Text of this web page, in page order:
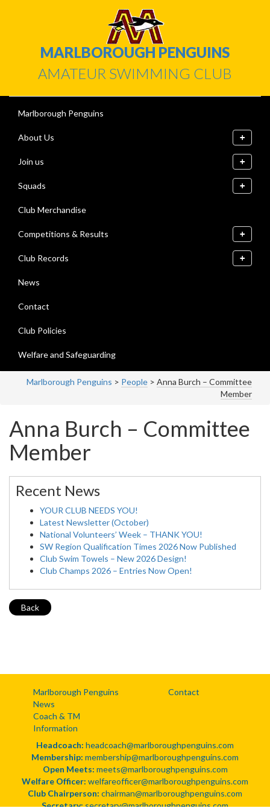
MARLBOROUGH PENGUINS
AMATEUR SWIMMING CLUB
Marlborough Penguins
About Us
Join us
Squads
Club Merchandise
Competitions & Results
Club Records
News
Contact
Club Policies
Welfare and Safeguarding
Marlborough Penguins > People > Anna Burch – Committee
Member
Anna Burch – Committee
Member
Recent News
YOUR CLUB NEEDS YOU!
Latest Newsletter (October)
National Volunteers’ Week – THANK YOU!
SW Region Qualification Times 2026 Now Published
Club Swim Towels – New 2026 Design!
Club Champs 2026 – Entries Now Open!
Back
Marlborough Penguins
News
Coach & TM
Information
Contact
Headcoach: headcoach@marlboroughpenguins.com
Membership: membership@marlboroughpenguins.com
Open Meets: meets@marlboroughpenguins.com
Welfare Officer: welfareofficer@marlboroughpenguins.com
Club Chairperson: chairman@marlboroughpenguins.com
Secretary:secretary@marlboroughpenguins.com